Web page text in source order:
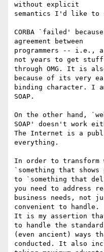
without explicit
semantics I'd like to
CORBA `failed'
agreement between
programmers -- i.e.,
not years to get stuff
through OMG. It is
because of its very
binding character. I
SOAP.
On the other hand,
SOAP' doesn't work
The Internet is a
everything.
In order to transform
`something that shows
to `something that
you need to address
business needs, not
convenient to handle.
It is my assertion
to handle the standard
(even ancient) ways
conducted. It also